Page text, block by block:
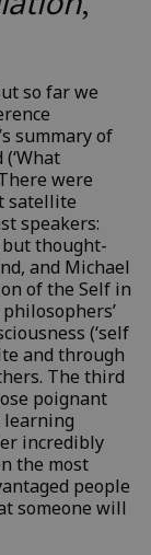
so far we
summary of
were
satellite
speakers:
thought-
and Michael
of the Self in
(‘self
and through
The third
poignant
learning
incredibly
the most
people
someone will